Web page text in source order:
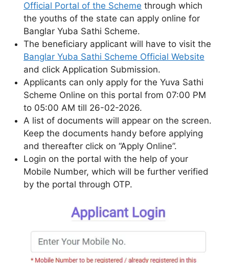
Official Portal of the Scheme through which
the youths of the state can apply online for
Banglar Yuba Sathi Scheme.
The beneficiary applicant will have to visit the
Banglar Yuba Sathi Scheme Official Website
and click Application Submission.
Applicants can only apply for the Yuva Sathi
Scheme Online on this portal from 07:00 PM
to 05:00 AM till 26-02-2026.
A list of documents will appear on the screen.
Keep the documents handy before applying
and thereafter click on “Apply Online”.
Login on the portal with the help of your
Mobile Number, which will be further verified
by the portal through OTP.